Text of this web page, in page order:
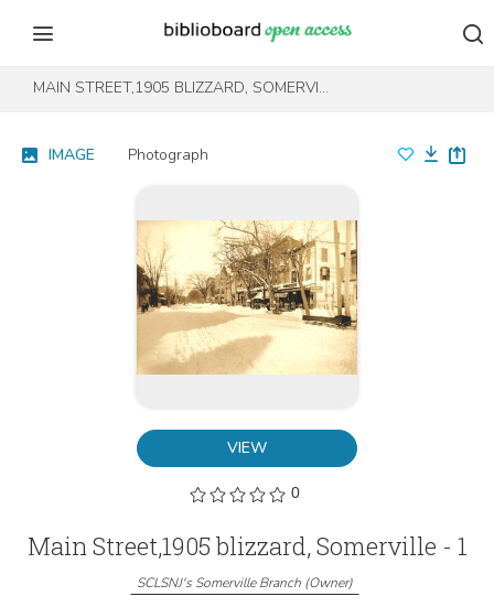
Skip to content
MAIN STREET,1905 BLIZZARD, SOMERVILLE - 1
VIEW
0
IMAGE Photograph
Main Street,1905 blizzard, Somerville - 1
SCLSNJ's Somerville Branch(Owner)